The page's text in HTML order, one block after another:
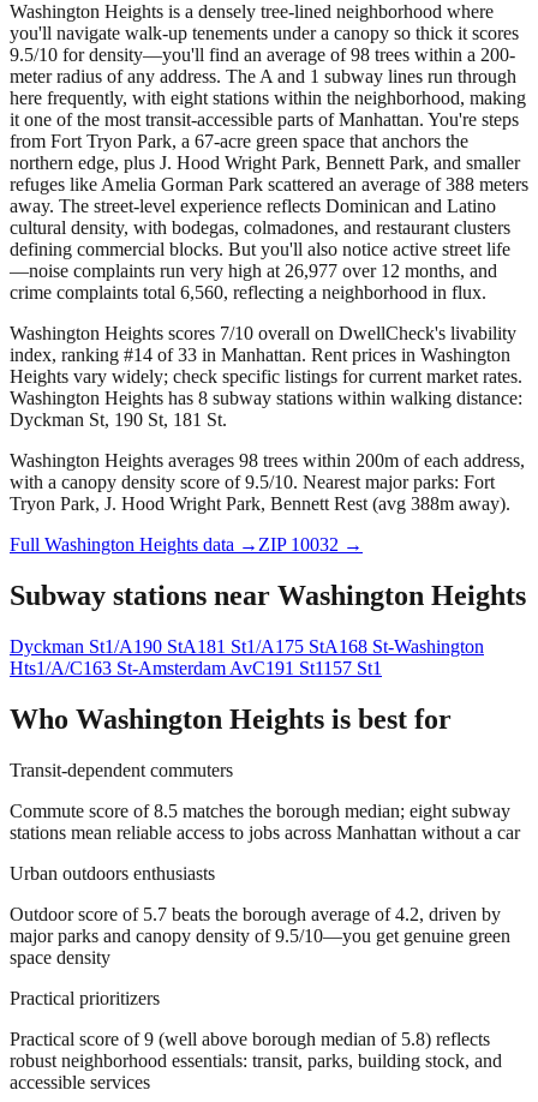
Washington Heights is a densely tree-lined neighborhood where
you'll navigate walk-up tenements under a canopy so thick it scores
9.5/10 for density—you'll find an average of 98 trees within a 200-
meter radius of any address. The A and 1 subway lines run through
here frequently, with eight stations within the neighborhood, making
it one of the most transit-accessible parts of Manhattan. You're steps
from Fort Tryon Park, a 67-acre green space that anchors the
northern edge, plus J. Hood Wright Park, Bennett Park, and smaller
refuges like Amelia Gorman Park scattered an average of 388 meters
away. The street-level experience reflects Dominican and Latino
cultural density, with bodegas, colmadones, and restaurant clusters
defining commercial blocks. But you'll also notice active street life
—noise complaints run very high at 26,977 over 12 months, and
crime complaints total 6,560, reflecting a neighborhood in flux.
Washington Heights scores 7/10 overall on DwellCheck's livability
index, ranking #14 of 33 in Manhattan. Rent prices in Washington
Heights vary widely; check specific listings for current market rates.
Washington Heights has 8 subway stations within walking distance:
Dyckman St, 190 St, 181 St.
Washington Heights averages 98 trees within 200m of each address,
with a canopy density score of 9.5/10. Nearest major parks: Fort
Tryon Park, J. Hood Wright Park, Bennett Rest (avg 388m away).
Full Washington Heights data → ZIP 10032 →
Subway stations near Washington Heights
Dyckman St1/A190 StA181 St1/A175 StA168 St-Washington
Hts1/A/C163 St-Amsterdam AvC191 St1157 St1
Who Washington Heights is best for
Transit-dependent commuters
Commute score of 8.5 matches the borough median; eight subway
stations mean reliable access to jobs across Manhattan without a car
Urban outdoors enthusiasts
Outdoor score of 5.7 beats the borough average of 4.2, driven by
major parks and canopy density of 9.5/10—you get genuine green
space density
Practical prioritizers
Practical score of 9 (well above borough median of 5.8) reflects
robust neighborhood essentials: transit, parks, building stock, and
accessible services